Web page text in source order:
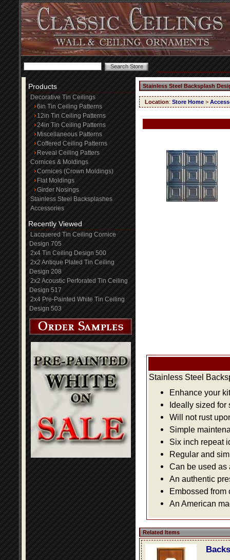
Products
Decorative Tin Ceilings
6in Tin Ceiling Patterns
12in Tin Ceiling Patterns
24in Tin Ceiling Patterns
Miscellaneous Patterns
Coffered Ceiling Patterns
Reveal Ceiling Patters
Cornices & Moldings
Cornices (Crown Moldings)
Flat Moldings
Girder Nosings
Stainless Steel Backsplashes
Accessories
Recently Viewed
Lacquered Tin Ceiling Cornice
Design 705
2x4 Tin Ceiling Design 500
2x2 Antique Plated Tin Ceiling
Design 208
2x2 Acoustic Perforated Tin Ceiling
Design 517
2x4 Pre-Painted White Tin Ceiling
Design 503
Stainless Steel Backsplash
Location: Store Home >
Stainless Steel
Enhance your
Ideally sized for
Will not rust
Simple
Six inch repeat
Regular and
Can be used as
An authentic
Embossed from
An American
Related Items